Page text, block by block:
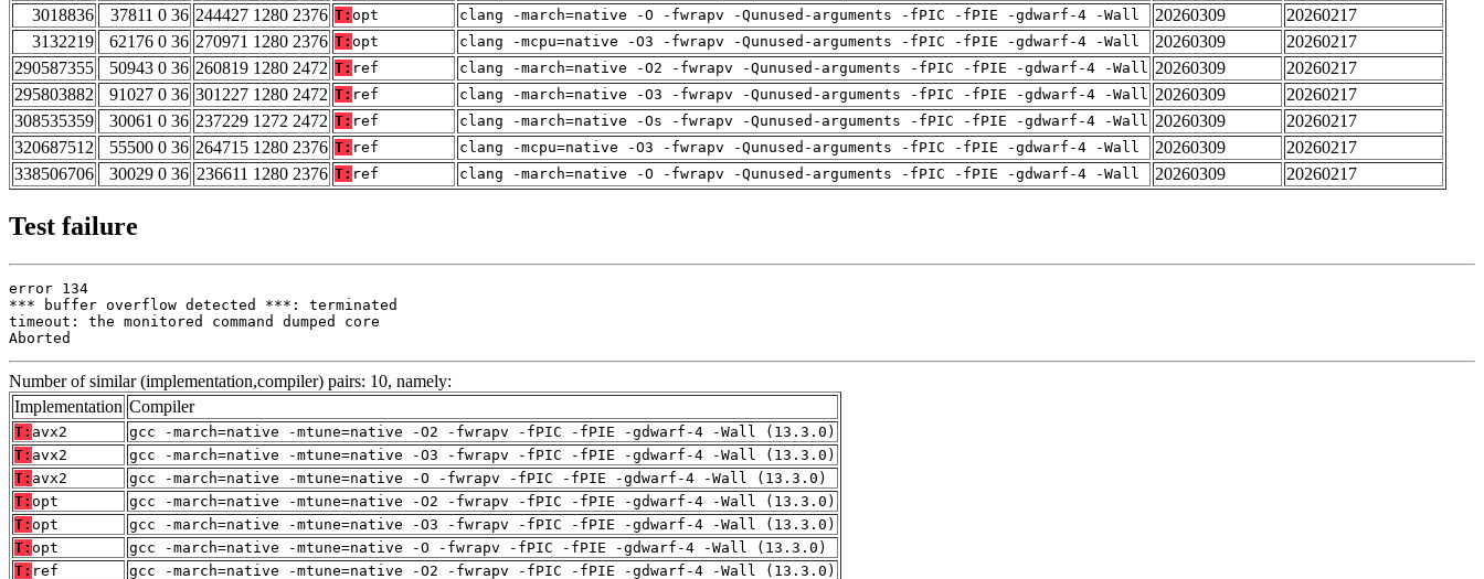
3018836
37811 0 36 244427 1280 2376 T: opt clang -march=native -O -fwrapv -Qunused-arguments -fPIC -fPIE -gdwarf-4 -Wall 20260309
20260217
3132219
62176 0 36 270971 1280 2376 T: opt clang -mcpu=native -O3 -fwrapv -Qunused-arguments -fPIC -fPIE -gdwarf-4 -Wall 20260309
20260217
290587355
50943 0 36 260819 1280 2472 T: ref clang -march=native -O2 -fwrapv -Qunused-arguments -fPIC -fPIE -gdwarf-4 -Wall 20260309
20260217
295803882
91027 0 36 301227 1280 2472 T: ref clang -march=native -O3 -fwrapv -Qunused-arguments -fPIC -fPIE -gdwarf-4 -Wall 20260309
20260217
308535359
30061 0 36 237229 1272 2472 T: ref clang -march=native -Os -fwrapv -Qunused-arguments -fPIC -fPIE -gdwarf-4 -Wall 20260309
20260217
320687512
55500 0 36 264715 1280 2376 T: ref clang -mcpu=native -O3 -fwrapv -Qunused-arguments -fPIC -fPIE -gdwarf-4 -Wall 20260309
20260217
338506706
30029 0 36 236611 1280 2376 T: ref clang -march=native -O -fwrapv -Qunused-arguments -fPIC -fPIE -gdwarf-4 -Wall 20260309 20260217
Test failure
error 134
*** buffer overflow detected ***: terminated
timeout: the monitored command dumped core
Aborted
Number of similar (implementation,compiler) pairs: 10, namely:
Implementation Compiler
T: avx2
gcc -march=native -mtune=native -O2 -fwrapv -fPIC -fPIE -gdwarf-4 -Wall (13.3.0)
T: avx2
gcc -march=native -mtune=native -O3 -fwrapv -fPIC -fPIE -gdwarf-4 -Wall (13.3.0)
T: avx2
gcc -march=native -mtune=native -O -fwrapv -fPIC -fPIE -gdwarf-4 -Wall (13.3.0)
T: opt
gcc -march=native -mtune=native -O2 -fwrapv -fPIC -fPIE -gdwarf-4 -Wall (13.3.0)
T: opt
gcc -march=native -mtune=native -O3 -fwrapv -fPIC -fPIE -gdwarf-4 -Wall (13.3.0)
T: opt
gcc -march=native -mtune=native -O -fwrapv -fPIC -fPIE -gdwarf-4 -Wall (13.3.0)
T: ref
gcc -march=native -mtune=native -O2 -fwrapv -fPIC -fPIE -gdwarf-4 -Wall (13.3.0)